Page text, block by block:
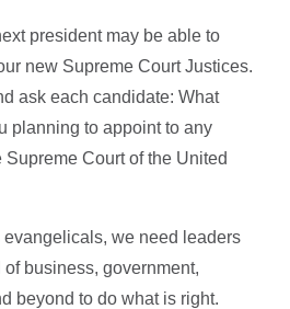
president may be able to
new Supreme Court Justices.
ask each candidate: What
planning to appoint to any
Court of the United
we need leaders
business, government,
beyond to do what is right.